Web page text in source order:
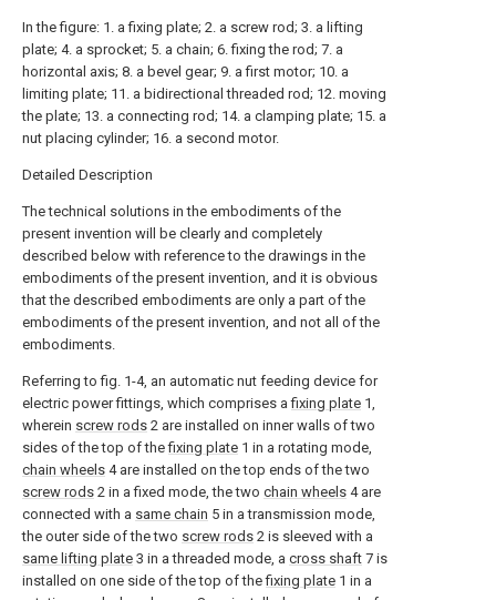
In the figure: 1. a fixing plate; 2. a screw rod; 3. a lifting
plate; 4. a sprocket; 5. a chain; 6. fixing the rod; 7. a
horizontal axis; 8. a bevel gear; 9. a first motor; 10. a
limiting plate; 11. a bidirectional threaded rod; 12. moving
the plate; 13. a connecting rod; 14. a clamping plate; 15. a
nut placing cylinder; 16. a second motor.
Detailed Description
The technical solutions in the embodiments of the
present invention will be clearly and completely
described below with reference to the drawings in the
embodiments of the present invention, and it is obvious
that the described embodiments are only a part of the
embodiments of the present invention, and not all of the
embodiments.
Referring to fig. 1-4, an automatic nut feeding device for
electric power fittings, which comprises afixing plate 1,
wherein screw rods 2 are installed on inner walls of two
sides of the top of thefixing plate 1 in a rotating mode,
chain wheels 4 are installed on the top ends of the two
screw rods 2 in a fixed mode, the two chain wheels 4 are
connected with a same chain 5 in a transmission mode,
the outer side of the two screw rods 2 is sleeved with a
same lifting plate 3 in a threaded mode, a cross shaft 7 is
installed on one side of the top of thefixing plate 1 in a